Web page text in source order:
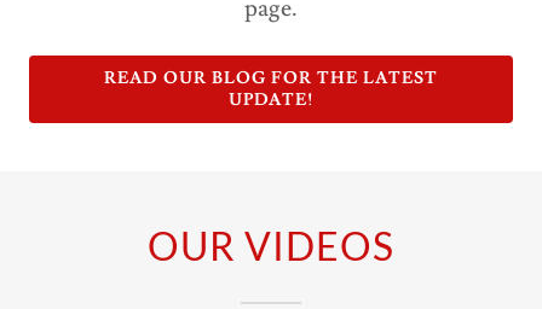
page.
READ OUR BLOG FOR THE LATEST
UPDATE!
OUR VIDEOS